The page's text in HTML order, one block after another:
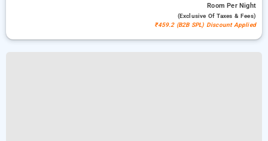
RoomPer Night
(exclusive Of Taxes & Fees)
₹459.2 (B2B SPL) Discount Applied